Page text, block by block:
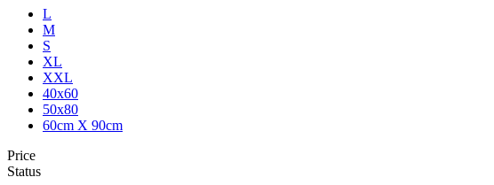
L
M
S
XL
XXL
40x60
50x80
60cm X 90cm
Price
Status